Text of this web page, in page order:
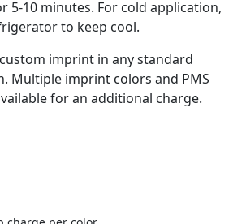
5-10 minutes. For cold application,
to keep cool.
imprint in any standard
Multiple imprint colors and PMS
for an additional charge.